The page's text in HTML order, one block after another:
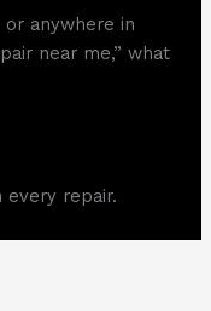
anywhere in
near me,” what
repair.